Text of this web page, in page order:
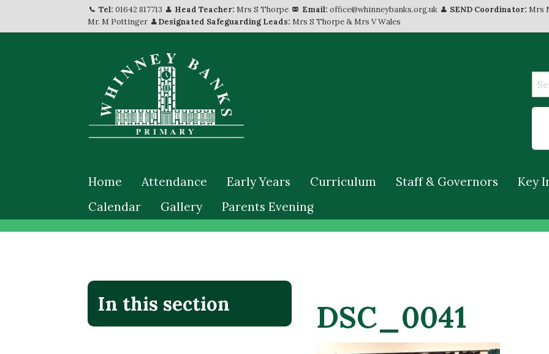
Tel: 01642 817713 Head Teacher: Mrs S Thorpe Email: office@whinneybanks.org.uk SEND Coordinator: Mrs
Mr. M Pottinger
Designated Safeguarding Leads: Mrs S Thorpe & Mrs V Wales
Home Attendance Early Years Curriculum Staff & Governors
Key
Calendar
Gallery Parents Evening
In this section DSC_0041